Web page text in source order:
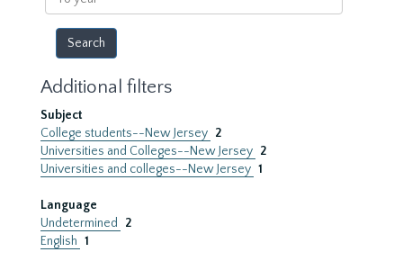
year
Additional filters
Subject
College students--New Jersey 2
Universities and Colleges--New Jersey 2
Universities and colleges--New Jersey 1
Language
Undetermined
2
English 1